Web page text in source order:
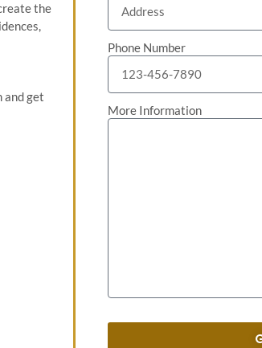
the
and get
Phone Number
More Information